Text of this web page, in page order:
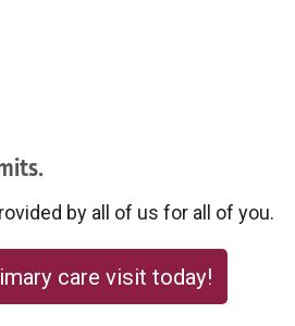
by all of us for all of you.
care visit today!